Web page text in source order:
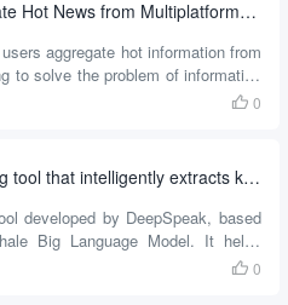
TrendRadar: Aggregate Hot News from Multiplatforms and Push to Instant Messenger by Keyword
aggregate hot information from
to solve the problem of information
the hot search lists of more than
 0
LingoWhale: a reading tool that intelligently extracts key information from articles
developed by DeepSpeak, based
Big Language Model. It helps
content of articles and improve
 0